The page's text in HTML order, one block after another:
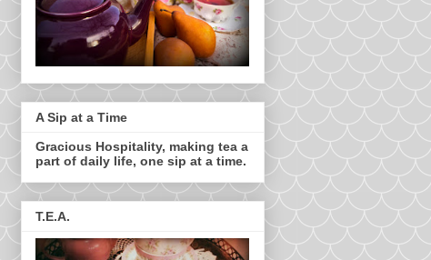
A Sip at a Time
Gracious Hospitality, making tea a
part of daily life, one sip at a time.
T.E.A.